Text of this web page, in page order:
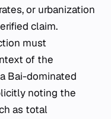
or urbanization
claim.
must
of the
Bai-dominated
noting the
as total